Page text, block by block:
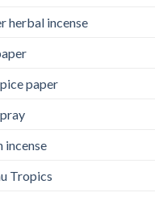
herbal incense​
paper
incense​
Tropics